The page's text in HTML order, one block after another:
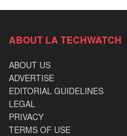
ABOUT LA TECHWATCH
ABOUT US
ADVERTISE
EDITORIAL GUIDELINES
LEGAL
PRIVACY
TERMS OF USE